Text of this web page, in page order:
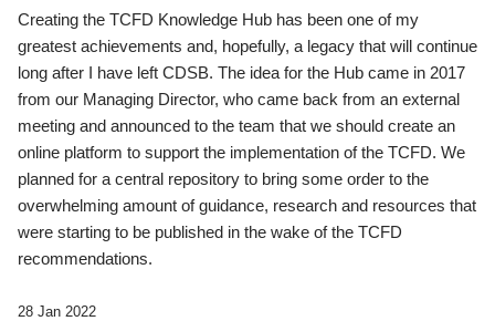
Creating the TCFD Knowledge Hub has been one of my
greatest achievements and, hopefully, a legacy that will continue
long after I have left CDSB. The idea for the Hub came in 2017
from our Managing Director, who came back from an external
meeting and announced to the team that we should create an
online platform to support the implementation of the TCFD. We
planned for a central repository to bring some order to the
overwhelming amount of guidance, research and resources that
were starting to be published in the wake of the TCFD
recommendations.
28 Jan 2022